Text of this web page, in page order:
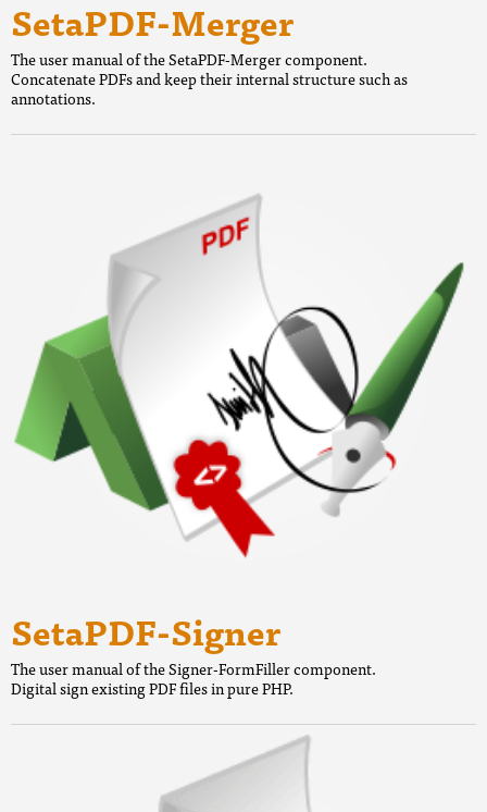
SetaPDF-Merger
The user manual of the SetaPDF-Merger component.
Concatenate PDFs and keep their internal structure such as
annotations.
SetaPDF-Signer
The user manual of the Signer-FormFiller component.
Digital sign existing PDF files in pure PHP.